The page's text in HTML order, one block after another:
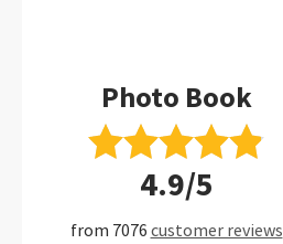
Photo Book
4.9/5
from 7076 customer reviews